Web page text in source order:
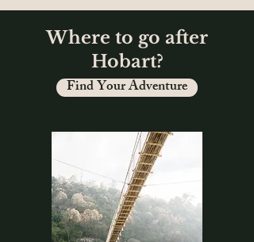
Where to go after
Hobart?
Find Your Adventure